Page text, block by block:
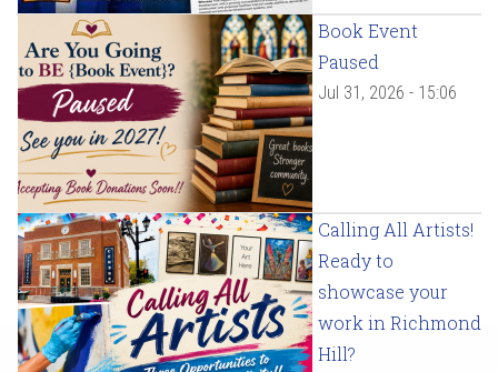
Book Event
Paused
Jul 31, 2026 - 15:06
Calling All Artists!
Ready to
showcase your
work in Richmond
Hill?